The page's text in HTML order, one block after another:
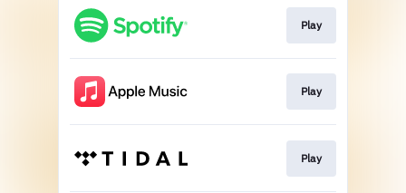
Play
Play
Play